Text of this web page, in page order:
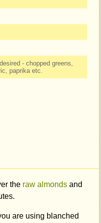
- chopped greens,
paprika etc.
the raw almonds and
are using blanched